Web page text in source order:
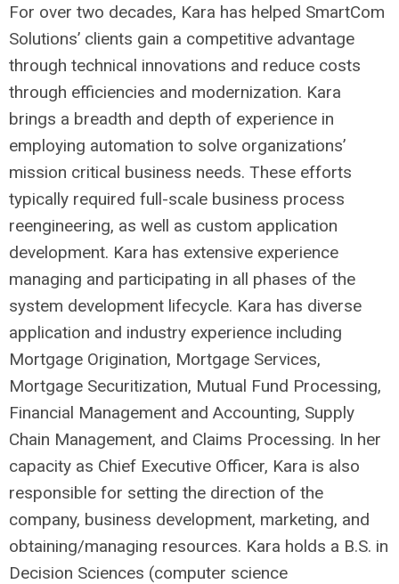
For over two decades, Kara has helped SmartCom
Solutions’ clients gain a competitive advantage
through technical innovations and reduce costs
through efficiencies and modernization. Kara
brings a breadth and depth of experience in
employing automation to solve organizations’
mission critical business needs. These efforts
typically required full-scale business process
reengineering, as well as custom application
development. Kara has extensive experience
managing and participating in all phases of the
system development lifecycle. Kara has diverse
application and industry experience including
Mortgage Origination, Mortgage Services,
Mortgage Securitization, Mutual Fund Processing,
Financial Management and Accounting, Supply
Chain Management, and Claims Processing. In her
capacity as Chief Executive Officer, Kara is also
responsible for setting the direction of the
company, business development, marketing, and
obtaining/managing resources. Kara holds a B.S. in
Decision Sciences (computer science